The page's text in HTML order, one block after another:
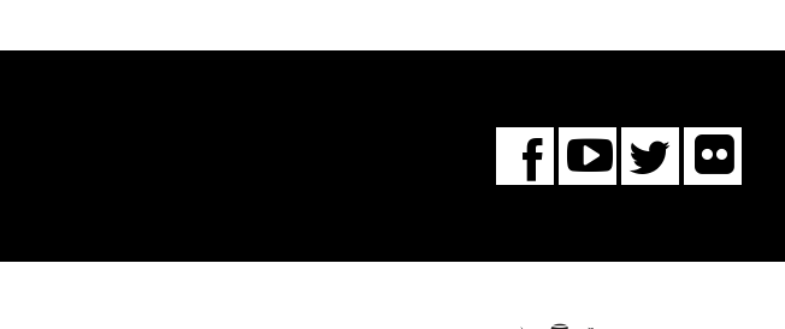
Facebook
You
Tube